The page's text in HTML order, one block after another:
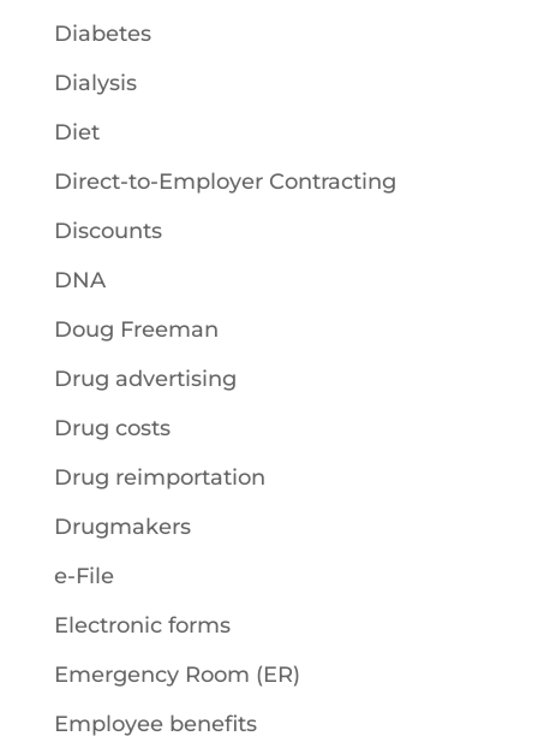
Diabetes
Dialysis
Diet
Direct-to-Employer Contracting
Discounts
DNA
Doug Freeman
Drug advertising
Drug costs
Drug reimportation
Drugmakers
e-File
Electronic forms
Emergency Room (ER)
Employee benefits